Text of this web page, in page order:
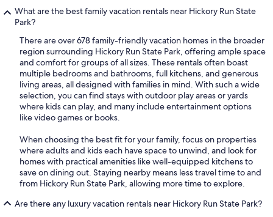
What are the best family vacation rentals near Hickory Run State
Park?
There are over 678 family-friendly vacation homes in the broader
region surrounding Hickory Run State Park, offering ample space
and comfort for groups of all sizes. These rentals often boast
multiple bedrooms and bathrooms, full kitchens, and generous
living areas, all designed with families in mind. With such a wide
selection, you can find stays with outdoor play areas or yards
where kids can play, and many include entertainment options
like video games or books.
When choosing the best fit for your family, focus on properties
where adults and kids each have space to unwind, and look for
homes with practical amenities like well-equipped kitchens to
save on dining out. Staying nearby means less travel time to and
from Hickory Run State Park, allowing more time to explore.
Are there any luxury vacation rentals near Hickory Run State Park?